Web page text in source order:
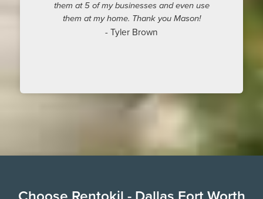
them at 5 of my businesses and even use
them at my home. Thank you Mason!
- Tyler Brown